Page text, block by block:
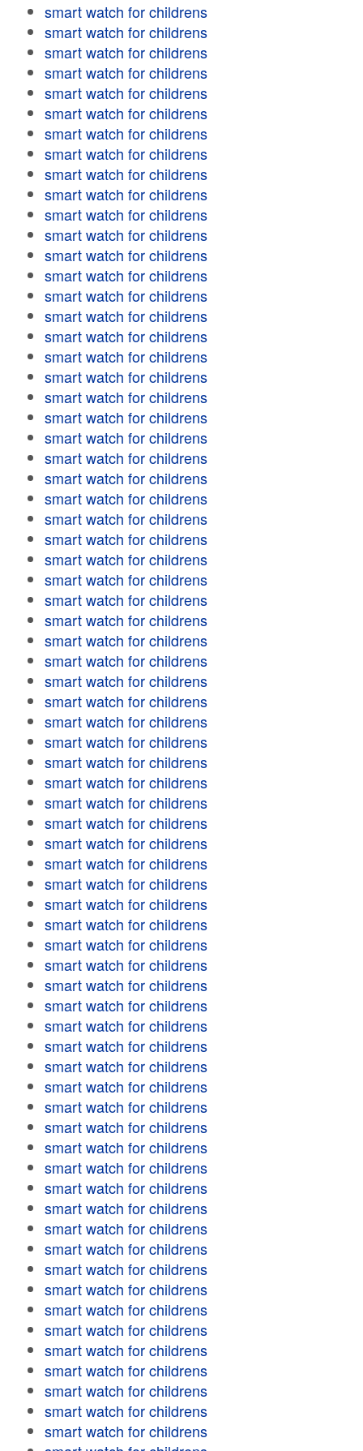
smart watch for childrens
smart watch for childrens
smart watch for childrens
smart watch for childrens
smart watch for childrens
smart watch for childrens
smart watch for childrens
smart watch for childrens
smart watch for childrens
smart watch for childrens
smart watch for childrens
smart watch for childrens
smart watch for childrens
smart watch for childrens
smart watch for childrens
smart watch for childrens
smart watch for childrens
smart watch for childrens
smart watch for childrens
smart watch for childrens
smart watch for childrens
smart watch for childrens
smart watch for childrens
smart watch for childrens
smart watch for childrens
smart watch for childrens
smart watch for childrens
smart watch for childrens
smart watch for childrens
smart watch for childrens
smart watch for childrens
smart watch for childrens
smart watch for childrens
smart watch for childrens
smart watch for childrens
smart watch for childrens
smart watch for childrens
smart watch for childrens
smart watch for childrens
smart watch for childrens
smart watch for childrens
smart watch for childrens
smart watch for childrens
smart watch for childrens
smart watch for childrens
smart watch for childrens
smart watch for childrens
smart watch for childrens
smart watch for childrens
smart watch for childrens
smart watch for childrens
smart watch for childrens
smart watch for childrens
smart watch for childrens
smart watch for childrens
smart watch for childrens
smart watch for childrens
smart watch for childrens
smart watch for childrens
smart watch for childrens
smart watch for childrens
smart watch for childrens
smart watch for childrens
smart watch for childrens
smart watch for childrens
smart watch for childrens
smart watch for childrens
smart watch for childrens
smart watch for childrens
smart watch for childrens
smart watch for childrens